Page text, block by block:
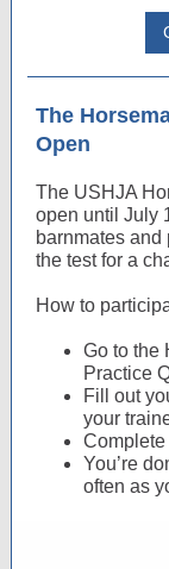
The
Open
The USHJA
open until July
barnmates
the test for a
How to
Go to the
Practice
Fill out
your
Complete
You’re
often as